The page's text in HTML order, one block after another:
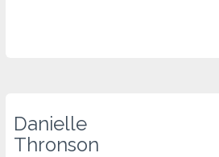
Danielle
Thronson